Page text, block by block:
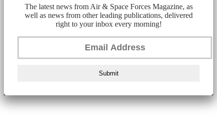
The latest news from Air & Space Forces Magazine, as
well as news from other leading publications, delivered
right to your inbox every morning!
Submit